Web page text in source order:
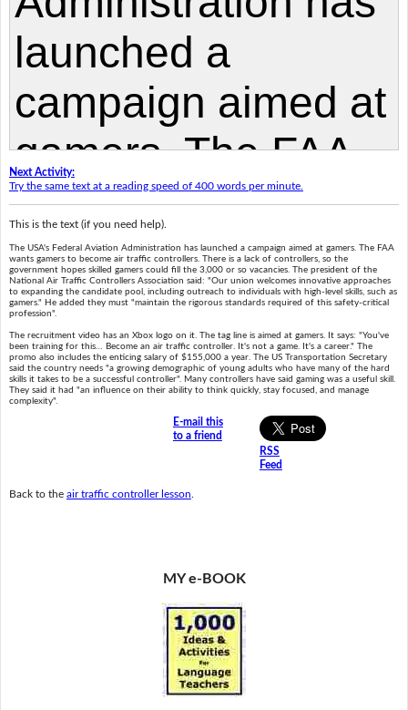
Next Activity:
Try the same text at a reading speed of 400 words per minute.
This is the text (if you need help).
The USA's Federal Aviation Administration has launched a campaign aimed at gamers. The FAA
wants gamers to become air traffic controllers. There is a lack of controllers, so the
government hopes skilled gamers could fill the 3,000 or so vacancies. The president of the
National Air Traffic Controllers Association said: "Our union welcomes innovative approaches
to expanding the candidate pool, including outreach to individuals with high-level skills, such as
gamers." He added they must "maintain the rigorous standards required of this safety-critical
profession".
The recruitment video has an Xbox logo on it. The tag line is aimed at gamers. It says: "You've
been training for this… Become an air traffic controller. It's not a game. It's a career." The
promo also includes the enticing salary of $155,000 a year. The US Transportation Secretary
said the country needs "a growing demographic of young adults who have many of the hard
skills it takes to be a successful controller". Many controllers have said gaming was a useful skill.
They said it had "an influence on their ability to think quickly, stay focused, and manage
complexity".
E-mail this
to a friend
RSS
Feed
Back to the air traffic controller lesson
MY e-BOOK